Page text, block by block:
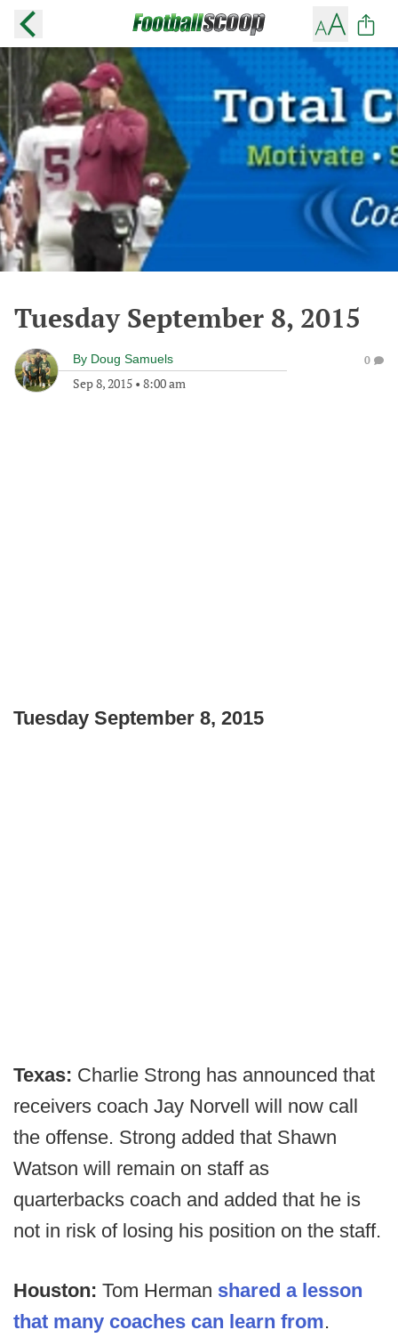
Tuesday September 8, 2015
By Doug Samuels
Sep 8, 2015 • 8:00 am
0
Tuesday September 8, 2015
Texas: Charlie Strong has announced that
receivers coach Jay Norvell will now call
the offense. Strong added that Shawn
Watson will remain on staff as
quarterbacks coach and added that he is
not in risk of losing his position on the staff.
Houston: Tom Herman shared a lesson
that many coaches can learn from.